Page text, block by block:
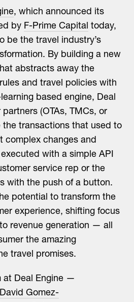
, which announced its
by F-Prime Capital today,
be the travel industry’s
By building a new
abstracts away the
and travel policies with
based engine, Deal
(OTAs, TMCs, or
the transactions that used to
complex changes and
with a simple API
service rep or the
with the push of a button.
potential to transform the
experience, shifting focus
revenue generation — all
the amazing
travel promises.
at Deal Engine —
David Gomez-